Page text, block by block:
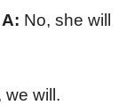
A: No, she will
we will.